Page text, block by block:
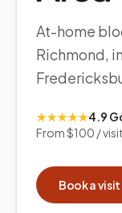
At-home
Richmond,
★★★★★4.9
From $100 / visit
Book a visit